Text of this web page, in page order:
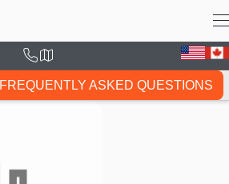
FREQUENTLY ASKED QUESTIONS